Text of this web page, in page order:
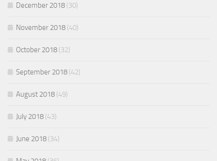
December 2018 (30)
November 2018 (40)
October 2018 (32)
September 2018 (42)
August 2018 (49)
July 2018 (43)
June 2018 (34)